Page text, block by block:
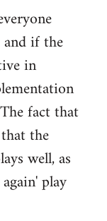
if the
in
fact that
the
well, as
play